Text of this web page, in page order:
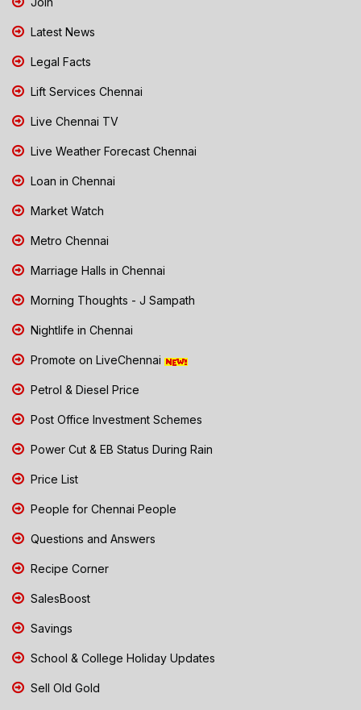
Latest News
Legal Facts
Lift Services Chennai
Live Chennai TV
Live Weather Forecast Chennai
Loan in Chennai
Market Watch
Metro Chennai
Marriage Halls in Chennai
Morning Thoughts - J Sampath
Nightlife in Chennai
Promote on LiveChennai
Petrol & Diesel Price
Post Office Investment Schemes
Power Cut & EB Status During Rain
Price List
People for Chennai People
Questions and Answers
Recipe Corner
SalesBoost
Savings
School & College Holiday Updates
Sell Old Gold